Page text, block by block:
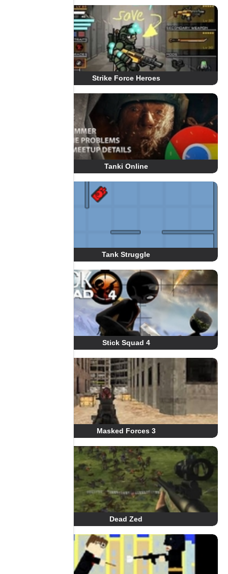
Strike Force Heroes
Tanki Online
Tank Struggle
Stick Squad 4
Masked Forces 3
Dead Zed